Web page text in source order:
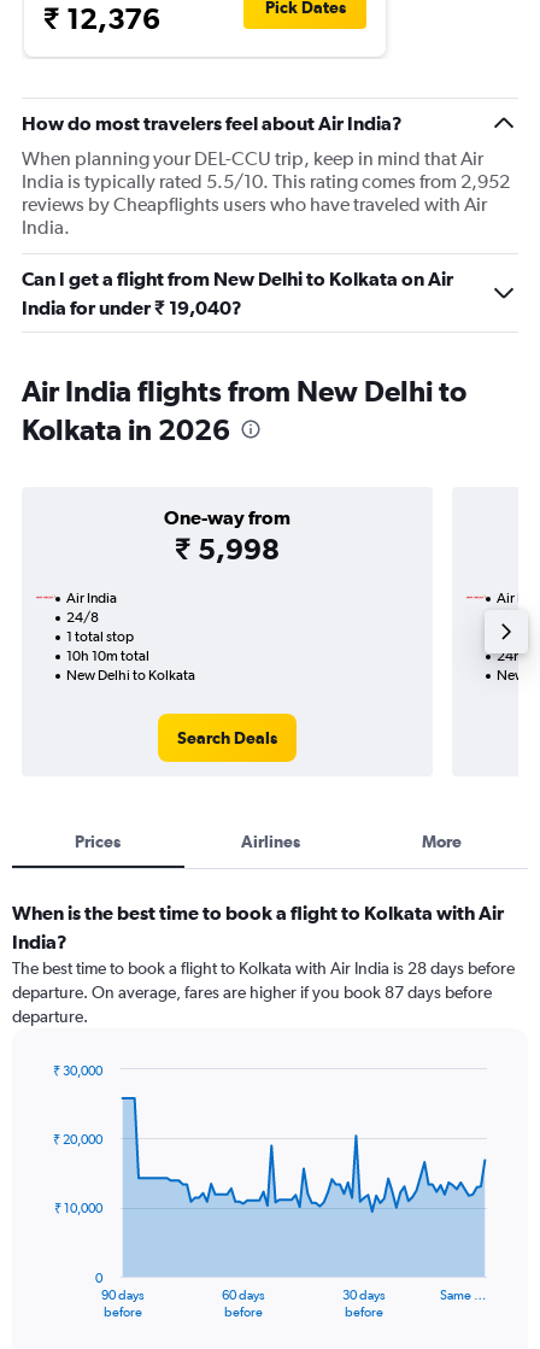
₹ 12,376 Pick Dates
How do most travelers feel about Air India?
When planning your DEL-CCU trip, keep in mind that Air
India is typically rated 5.5/10. This rating comes from 2,952
reviews by Cheapflights users who have traveled with Air
India.
Can I get a flight from New Delhi to Kolkata on Air
India for under ₹ 19,040?
Air India flights from New Delhi to
Kolkata in 2026
One-way from
₹ 5,998
Air India
24/8
1 total stop
10h 10m total
New Delhi to Kolkata
Search Deals
Air
2
24h
New
Prices Airlines More
When is the best time to book a flight to Kolkata with Air
India?
The best time to book a flight to Kolkata with Air India is 28 days before
departure. On average, fares are higher if you book 87 days before
departure.
91
data
The
90 days
before
60 days
before
30 days
before
Same …
0
₹ 10,000
₹ 20,000
₹ 30,000